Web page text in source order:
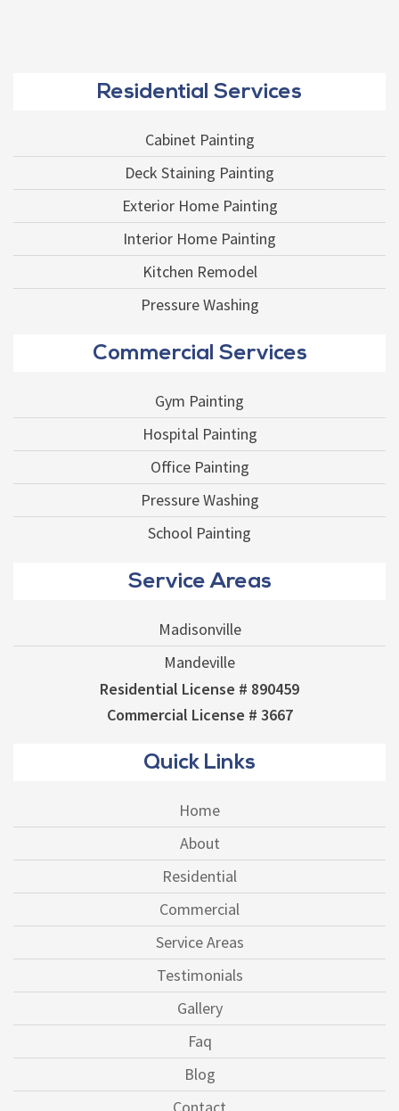
Residential Services
Cabinet Painting
Deck Staining Painting
Exterior Home Painting
Interior Home Painting
Kitchen Remodel
Pressure Washing
Commercial Services
Gym Painting
Hospital Painting
Office Painting
Pressure Washing
School Painting
Service Areas
Madisonville
Mandeville
Residential License # 890459
Commercial License # 3667
Quick Links
Home
About
Residential
Commercial
Service Areas
Testimonials
Gallery
Faq
Blog